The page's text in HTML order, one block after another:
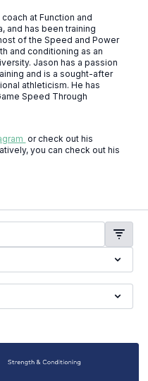
at Function and
and has been training
of the Speed and Power
and conditioning as an
Jason has a passion
and is a sought-after
athleticism. He has
Speed Through
or check out his
you can check out his